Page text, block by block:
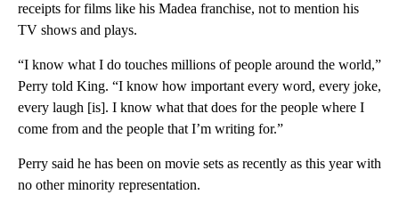
receipts for films like his Madea franchise, not to mention his
TV shows and plays.
“I know what I do touches millions of people around the world,”
Perry told King. “I know how important every word, every joke,
every laugh [is]. I know what that does for the people where I
come from and the people that I’m writing for.”
Perry said he has been on movie sets as recently as this year with
no other minority representation.